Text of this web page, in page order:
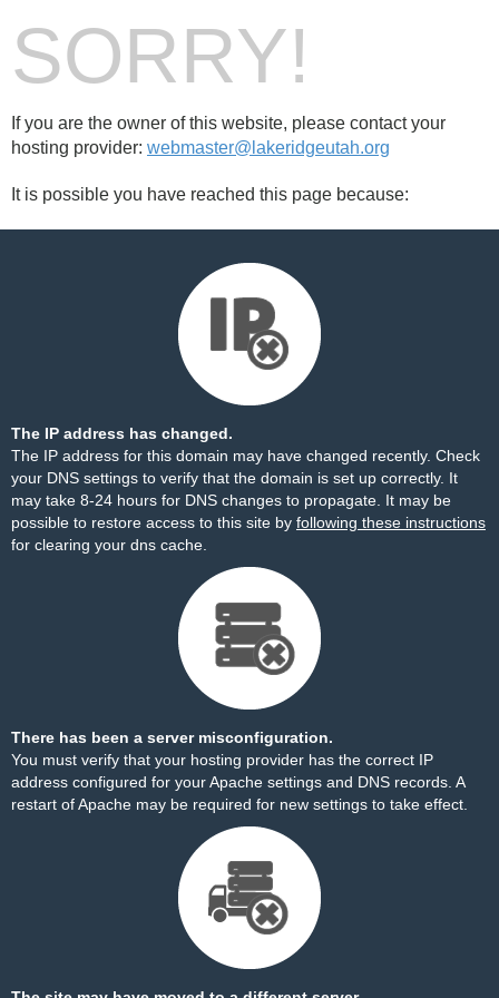
SORRY!
If you are the owner of this website, please contact your
hosting provider: webmaster@lakeridgeutah.org
It is possible you have reached this page because:
The IP address has changed.
The IP address for this domain may have changed recently. Check
your DNS settings to verify that the domain is set up correctly. It
may take 8-24 hours for DNS changes to propagate. It may be
possible to restore access to this site by following these instructions
for clearing your dns cache.
There has been a server misconfiguration.
You must verify that your hosting provider has the correct IP
address configured for your Apache settings and DNS records. A
restart of Apache may be required for new settings to take effect.